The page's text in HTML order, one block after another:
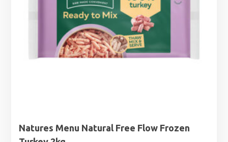
Natures Menu Natural Free Flow Frozen